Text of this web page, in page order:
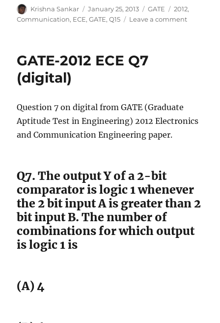
Author
Krishna Sankar
Posted
on
January 25, 2013 Categories
GATE Tags
2012,
Communication, ECE,GATE,Q15 Leave a commenton
GATE-2012 ECE Q7
(digital)
Question 7 on digital from GATE (Graduate
Aptitude Test in Engineering) 2012 Electronics
and Communication Engineering paper.
Q7. The output Y of a 2-bit
comparator is logic 1 whenever
the 2 bit input A is greater than 2
bit input B. The number of
combinations for which output
is logic 1 is
(A) 4